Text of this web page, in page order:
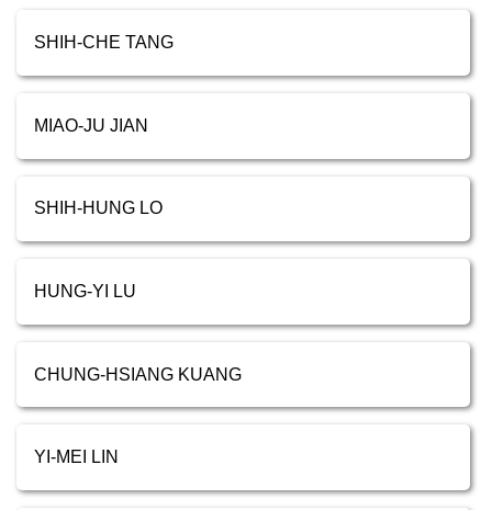
SHIH-CHE TANG
MIAO-JU JIAN
SHIH-HUNG LO
HUNG-YI LU
CHUNG-HSIANG KUANG
YI-MEI LIN